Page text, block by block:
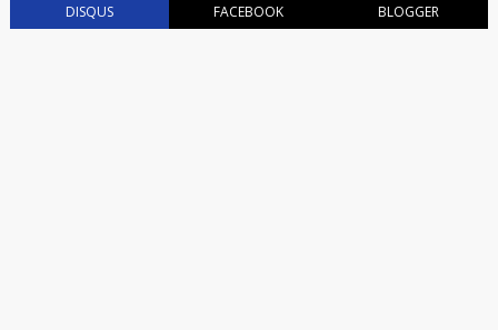
DISQUS FACEBOOK BLOGGER